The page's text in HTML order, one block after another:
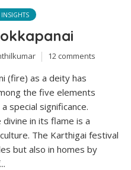
INSIGHTS
12 comments
(fire) as a deity has
the five elements
special significance.
in its flame is a
The Karthigai festival
but also in homes by